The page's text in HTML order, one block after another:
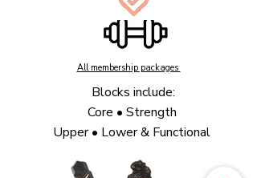
All membership packages
Blocks include:
Core • Strength
Upper • Lower & Functional